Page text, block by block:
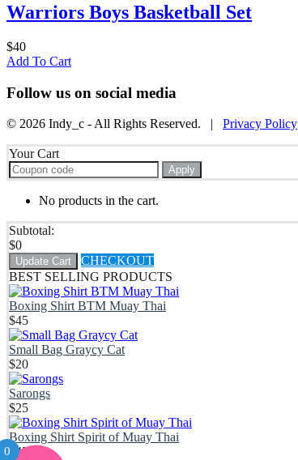
Warriors Boys Basketball Set
$40
Add To Cart
Follow us on social media
© 2026 Indy_c - All Rights Reserved. | Privacy Policy
0
Your Cart
Apply
No products in the cart.
Subtotal:
$0
Update Cart
CHECKOUT
BEST SELLING PRODUCTS
Boxing Shirt BTM Muay Thai
$45
Small Bag Graycy Cat
$20
Sarongs
$25
Boxing Shirt Spirit of Muay Thai
$
45